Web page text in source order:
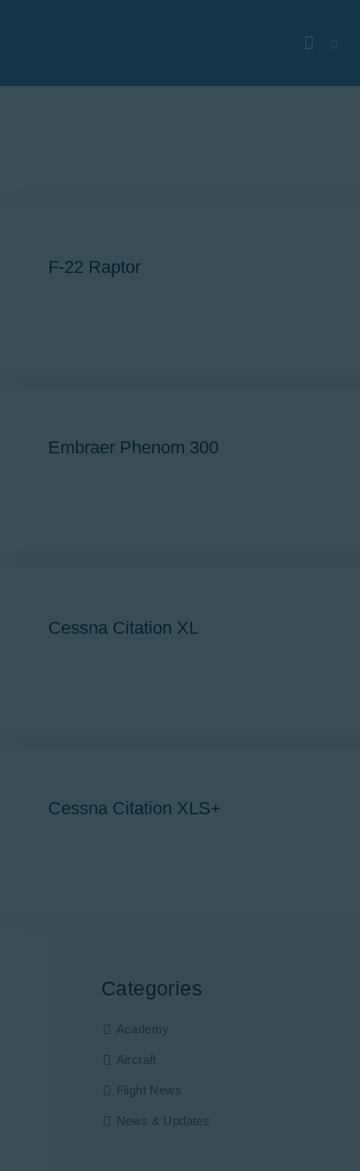
Flight Operation
ELP Test Centre
Human Resource
Partners
F-22 Raptor
Embraer Phenom 300
Cessna Citation XL
Cessna Citation XLS+
Categories
Academy
Aircraft
Flight News
News & Updates